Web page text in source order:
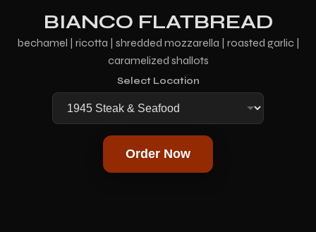
BIANCO FLATBREAD
bechamel | ricotta | shredded mozzarella | roasted garlic |
caramelized shallots
Select Location
Order Now